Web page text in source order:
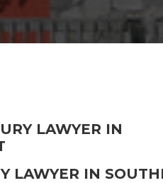
LAWYER IN
LAWYER IN